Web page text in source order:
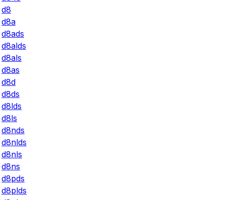
d8
d8a
d8ads
d8alds
d8als
d8as
d8d
d8ds
d8lds
d8ls
d8nds
d8nlds
d8nls
d8ns
d8pds
d8plds